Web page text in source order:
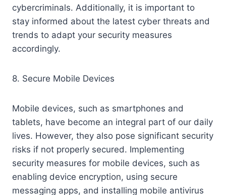
cybercriminals. Additionally, it is important to
stay informed about the latest cyber threats and
trends to adapt your security measures
accordingly.
8. Secure Mobile Devices
Mobile devices, such as smartphones and
tablets, have become an integral part of our daily
lives. However, they also pose significant security
risks if not properly secured. Implementing
security measures for mobile devices, such as
enabling device encryption, using secure
messaging apps, and installing mobile antivirus